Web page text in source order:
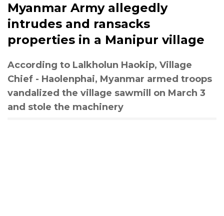
Myanmar Army allegedly
intrudes and ransacks
properties in a Manipur village
According to Lalkholun Haokip, Village
Chief - Haolenphai, Myanmar armed troops
vandalized the village sawmill on March 3
and stole the machinery